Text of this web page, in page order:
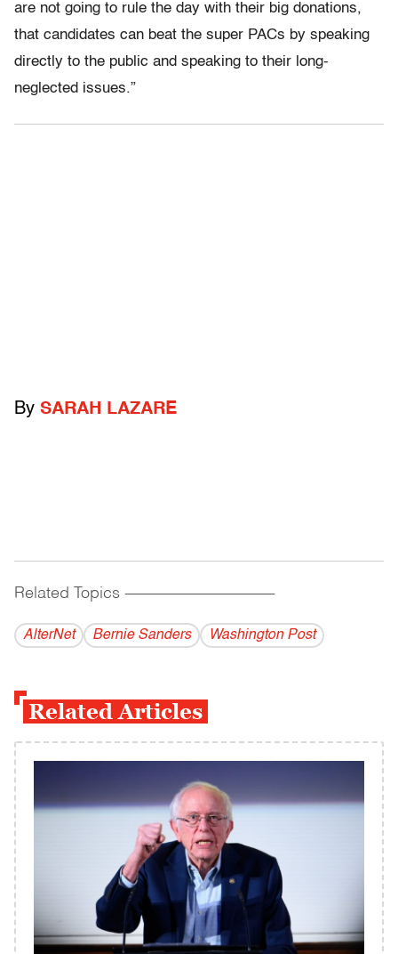
are not going to rule the day with their big donations,
that candidates can beat the super PACs by speaking
directly to the public and speaking to their long-
neglected issues.”
By SARAH LAZARE
Related Topics ------------------------------------------
AlterNet Bernie Sanders Washington Post
Related Articles